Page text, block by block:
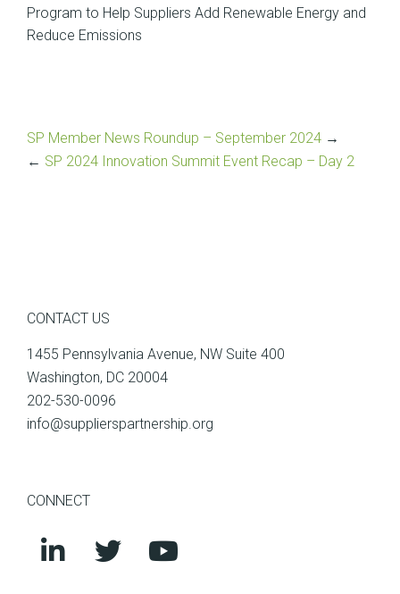
Program to Help Suppliers Add Renewable Energy and
Reduce Emissions
SP Member News Roundup – September 2024 →
← SP 2024 Innovation Summit Event Recap – Day 2
CONTACT US
1455 Pennsylvania Avenue, NW Suite 400
Washington, DC 20004
202-530-0096
info@supplierspartnership.org
CONNECT